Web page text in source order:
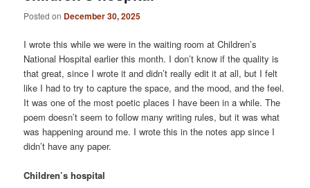
Posted on December 30, 2025
I wrote this while we were in the waiting room at Children’s
National Hospital earlier this month. I don’t know if the quality is
that great, since I wrote it and didn’t really edit it at all, but I felt
like I had to try to capture the space, and the mood, and the feel.
It was one of the most poetic places I have been in a while. The
poem doesn’t seem to follow many writing rules, but it was what
was happening around me. I wrote this in the notes app since I
didn’t have any paper.
Children’s hospital